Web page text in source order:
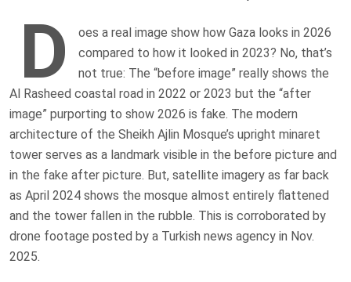
D
oes a real image show how Gaza looks in 2026
compared to how it looked in 2023? No, that’s
not true: The “before image” really shows the
Al Rasheed coastal road in 2022 or 2023 but the “after
image” purporting to show 2026 is fake. The modern
architecture of the Sheikh Ajlin Mosque’s upright minaret
tower serves as a landmark visible in the before picture and
in the fake after picture. But, satellite imagery as far back
as April 2024 shows the mosque almost entirely flattened
and the tower fallen in the rubble. This is corroborated by
drone footage posted by a Turkish news agency in Nov.
2025.